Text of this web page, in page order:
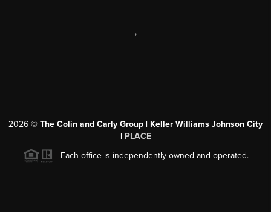
,
2026 © The Colin and Carly Group | Keller Williams Johnson City
| PLACE
Each office is independently owned and operated.